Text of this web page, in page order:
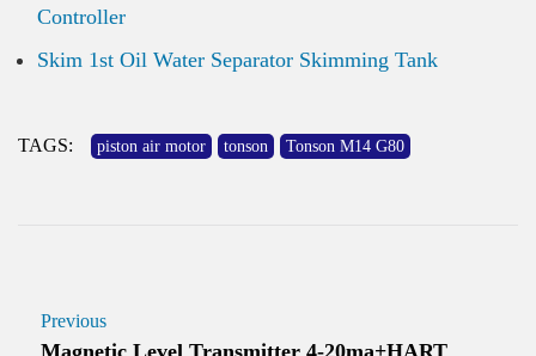
Controller
Skim 1st Oil Water Separator Skimming Tank
TAGS: piston air motor tonson Tonson M14 G80
Previous